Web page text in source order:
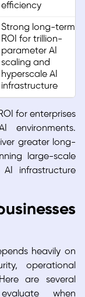
efficiency
Strong long-term
ROI for trillion-
parameter AI
scaling and
hyperscale AI
infrastructure
for enterprises
environments.
greater long-
large-scale
infrastructure
heavily on
operational
are several
when